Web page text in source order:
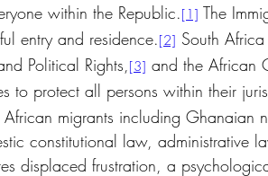
within the Republic.[1] The
entry and residence.[2] South
Political Rights,[3] and the African
to protect all persons within their
migrants including Ghanaian
constitutional law, administrative
displaced frustration, a